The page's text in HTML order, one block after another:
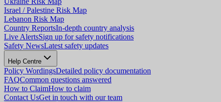
Israel / Palestine Risk Map
Lebanon Risk Map
Country ReportsIn-depth country analysis
Live AlertsSign up for safety notifications
Safety NewsLatest safety updates
Help Centre
Policy WordingsDetailed policy documentation
FAQCommon questions answered
How to ClaimHow to claim
Contact UsGet in touch with our team